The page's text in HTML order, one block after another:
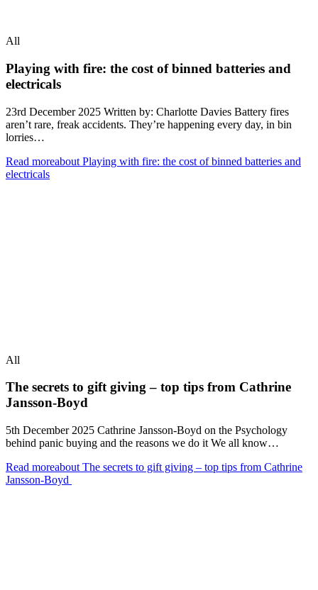
All
Playing with fire: the cost of binned batteries and
electricals
23rd December 2025 Written by: Charlotte Davies Battery fires
aren’t rare, freak accidents. They’re happening every day, in bin
lorries…
Read moreabout Playing with fire: the cost of binned batteries and
electricals
All
The secrets to gift giving – top tips from Cathrine
Jansson-Boyd
5th December 2025 Cathrine Jansson-Boyd on the Psychology
behind panic buying and the reasons we do it We all know…
Read moreabout The secrets to gift giving – top tips from Cathrine
Jansson-Boyd